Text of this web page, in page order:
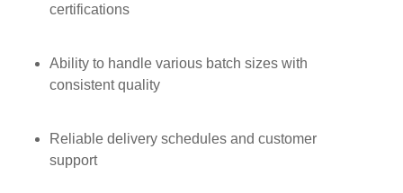
certifications
Ability to handle various batch sizes with
consistent quality
Reliable delivery schedules and customer
support